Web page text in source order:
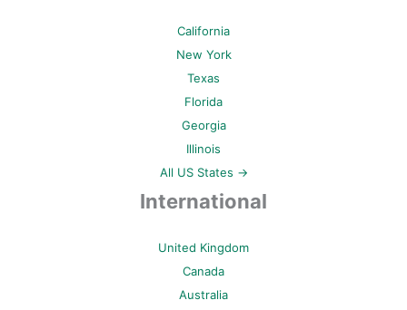
California
New York
Texas
Florida
Georgia
Illinois
All US States →
International
United Kingdom
Canada
Australia